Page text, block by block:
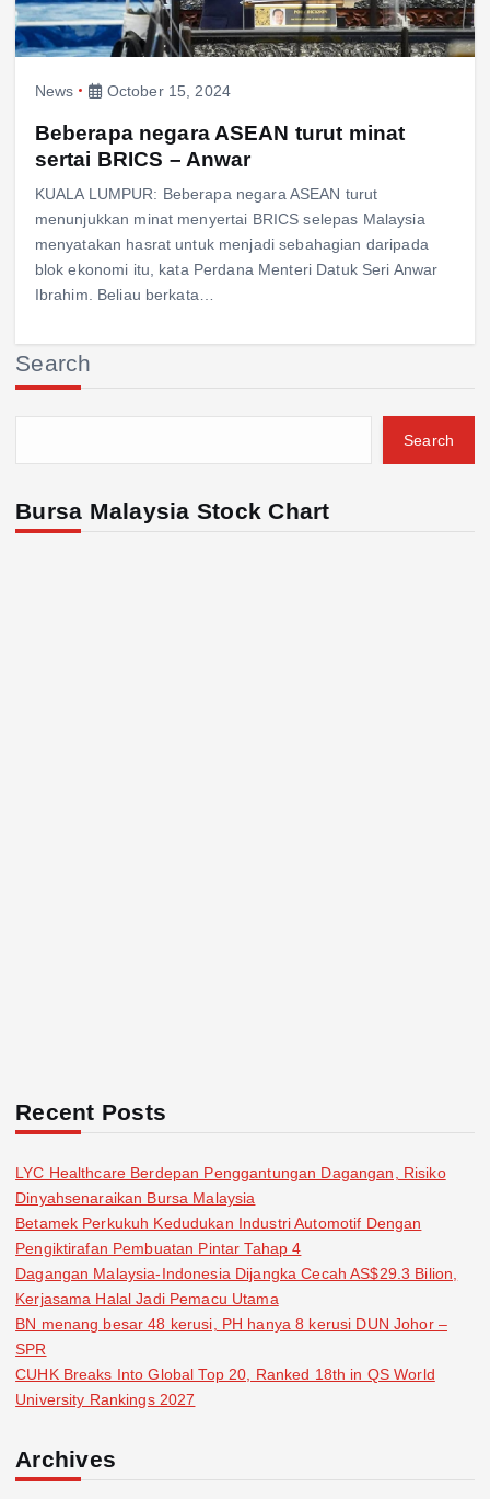
News October 15, 2024
Beberapa negara ASEAN turut minat
sertai BRICS – Anwar
KUALA LUMPUR: Beberapa negara ASEAN turut
menunjukkan minat menyertai BRICS selepas Malaysia
menyatakan hasrat untuk menjadi sebahagian daripada
blok ekonomi itu, kata Perdana Menteri Datuk Seri Anwar
Ibrahim. Beliau berkata…
Search
Search
Bursa Malaysia Stock Chart
Recent Posts
LYC Healthcare Berdepan Penggantungan Dagangan, Risiko
Dinyahsenaraikan Bursa Malaysia
Betamek Perkukuh Kedudukan Industri Automotif Dengan
Pengiktirafan Pembuatan Pintar Tahap 4
Dagangan Malaysia-Indonesia Dijangka Cecah AS$29.3 Bilion,
Kerjasama Halal Jadi Pemacu Utama
BN menang besar 48 kerusi, PH hanya 8 kerusi DUN Johor –
SPR
CUHK Breaks Into Global Top 20, Ranked 18th in QS World
University Rankings 2027
Archives